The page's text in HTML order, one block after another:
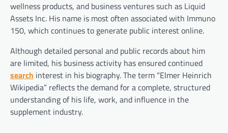
wellness products, and business ventures such as Liquid
Assets Inc. His name is most often associated with Immuno
150, which continues to generate public interest online.
Although detailed personal and public records about him
are limited, his business activity has ensured continued
search interest in his biography. The term “Elmer Heinrich
Wikipedia” reflects the demand for a complete, structured
understanding of his life, work, and influence in the
supplement industry.